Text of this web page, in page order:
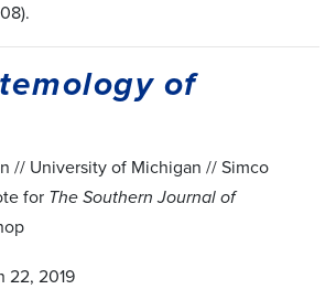
of
// University of Michigan // Simco
for The Southern Journal of
22, 2019